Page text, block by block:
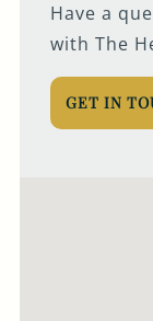
Have a
with The
GET IN